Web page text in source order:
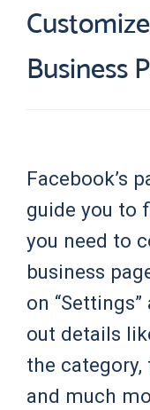
Business
Facebook’s
guide you to
you need to
business
on
out details
the
and much